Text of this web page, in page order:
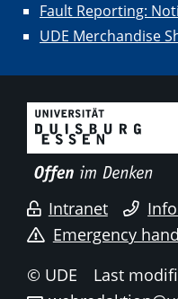
Fault Reporting:
UDE Merchandise
Intranet
Emergency
© UDE
Last